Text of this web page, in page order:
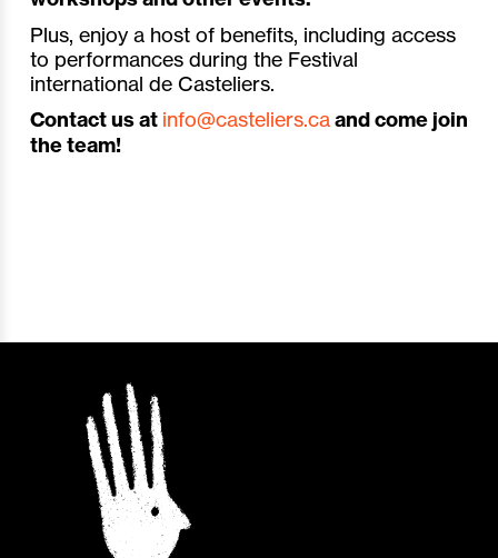
Plus, enjoy a host of benefits, including access
to performances during the Festival
international de Casteliers.
Contact us at info@casteliers.caand come join
the team!